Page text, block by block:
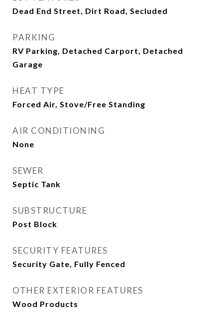
Dead End Street, Dirt Road, Secluded
PARKING
RV Parking, Detached Carport, Detached
Garage
HEAT TYPE
Forced Air, Stove/Free Standing
AIR CONDITIONING
None
SEWER
Septic Tank
SUBSTRUCTURE
Post Block
SECURITY FEATURES
Security Gate, Fully Fenced
OTHER EXTERIOR FEATURES
Wood Products